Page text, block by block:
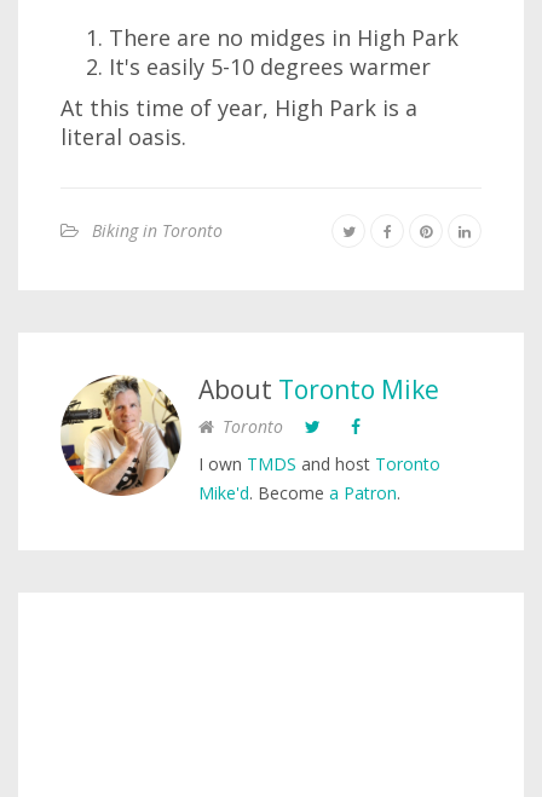
There are no midges in High Park
It's easily 5-10 degrees warmer
At this time of year, High Park is a
literal oasis.
Biking in Toronto
About Toronto Mike
Toronto
I own TMDS and host Toronto
Mike'd. Become a Patron.